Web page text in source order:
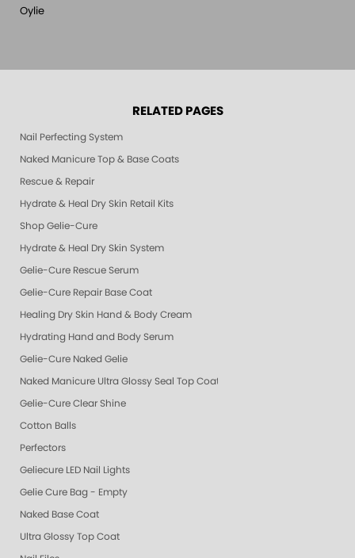
Oylie
RELATED PAGES
Nail Perfecting System
Naked Manicure Top & Base Coats
Rescue & Repair
Hydrate & Heal Dry Skin Retail Kits
Shop Gelie-Cure
Hydrate & Heal Dry Skin System
Gelie-Cure Rescue Serum
Gelie-Cure Repair Base Coat
Healing Dry Skin Hand & Body Cream
Hydrating Hand and Body Serum
Gelie-Cure Naked Gelie
Naked Manicure Ultra Glossy Seal Top Coat
Gelie-Cure Clear Shine
Cotton Balls
Perfectors
Geliecure LED Nail Lights
Gelie Cure Bag - Empty
Naked Base Coat
Ultra Glossy Top Coat